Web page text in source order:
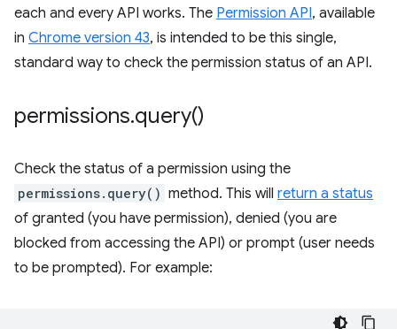
each and every API works. The Permission API, available
in Chrome version 43, is intended to be this single,
standard way to check the permission status of an API.
permissions.query()
Check the status of a permission using the
permissions.query() method. This will return a status
of granted (you have permission), denied (you are
blocked from accessing the API) or prompt (user needs
to be prompted). For example: